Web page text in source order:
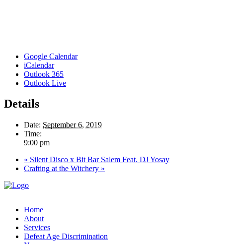
Google Calendar
iCalendar
Outlook 365
Outlook Live
Details
Date: September 6, 2019
Time:
9:00 pm
« Silent Disco x Bit Bar Salem Feat. DJ Yosay
Crafting at the Witchery »
Home
About
Services
Defeat Age Discrimination